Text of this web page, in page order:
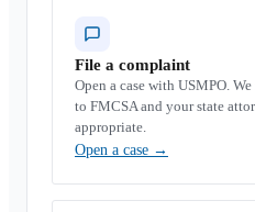
File a complaint
Open a case with USMPO.
to FMCSA and your state
appropriate.
Open a case →